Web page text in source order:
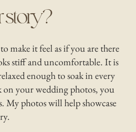
story?
make it feel as if you are there
stiff and uncomfortable. It is
enough to soak in every
on your wedding photos, you
My photos will help showcase